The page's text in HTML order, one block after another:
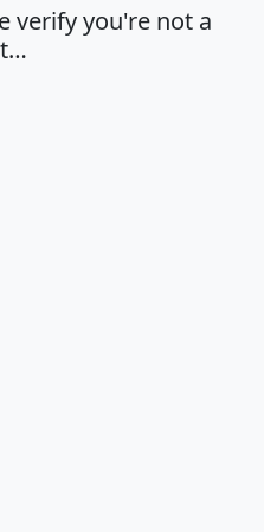
verify you're not a